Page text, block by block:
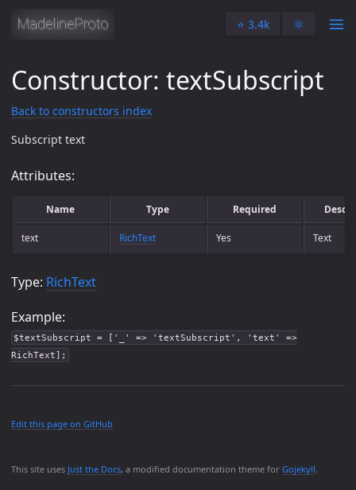
⭐️ 3.4k 🌞
This site uses Just the Docs, a modified documentation theme for Gojekyll.
Constructor: textSubscript
Back to constructors index
Subscript text
Attributes:
Name Type Required
text RichText Yes Text
Type: RichText
Example:
$textSubscript = ['_' => 'textSubscript', 'text' =>
RichText];
Edit this page on GitHub